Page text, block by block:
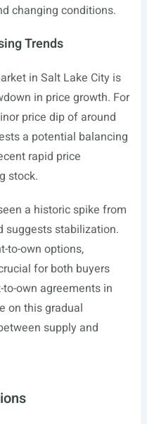
changing conditions.
Trends
in Salt Lake City is
in price growth. For
price dip of around
a potential balancing
rapid price
stock.
a historic spike from
suggests stabilization.
to-own options,
for both buyers
own agreements in
on this gradual
supply and